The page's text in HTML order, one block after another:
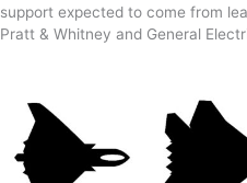
support expected to come from
Pratt & Whitney and General